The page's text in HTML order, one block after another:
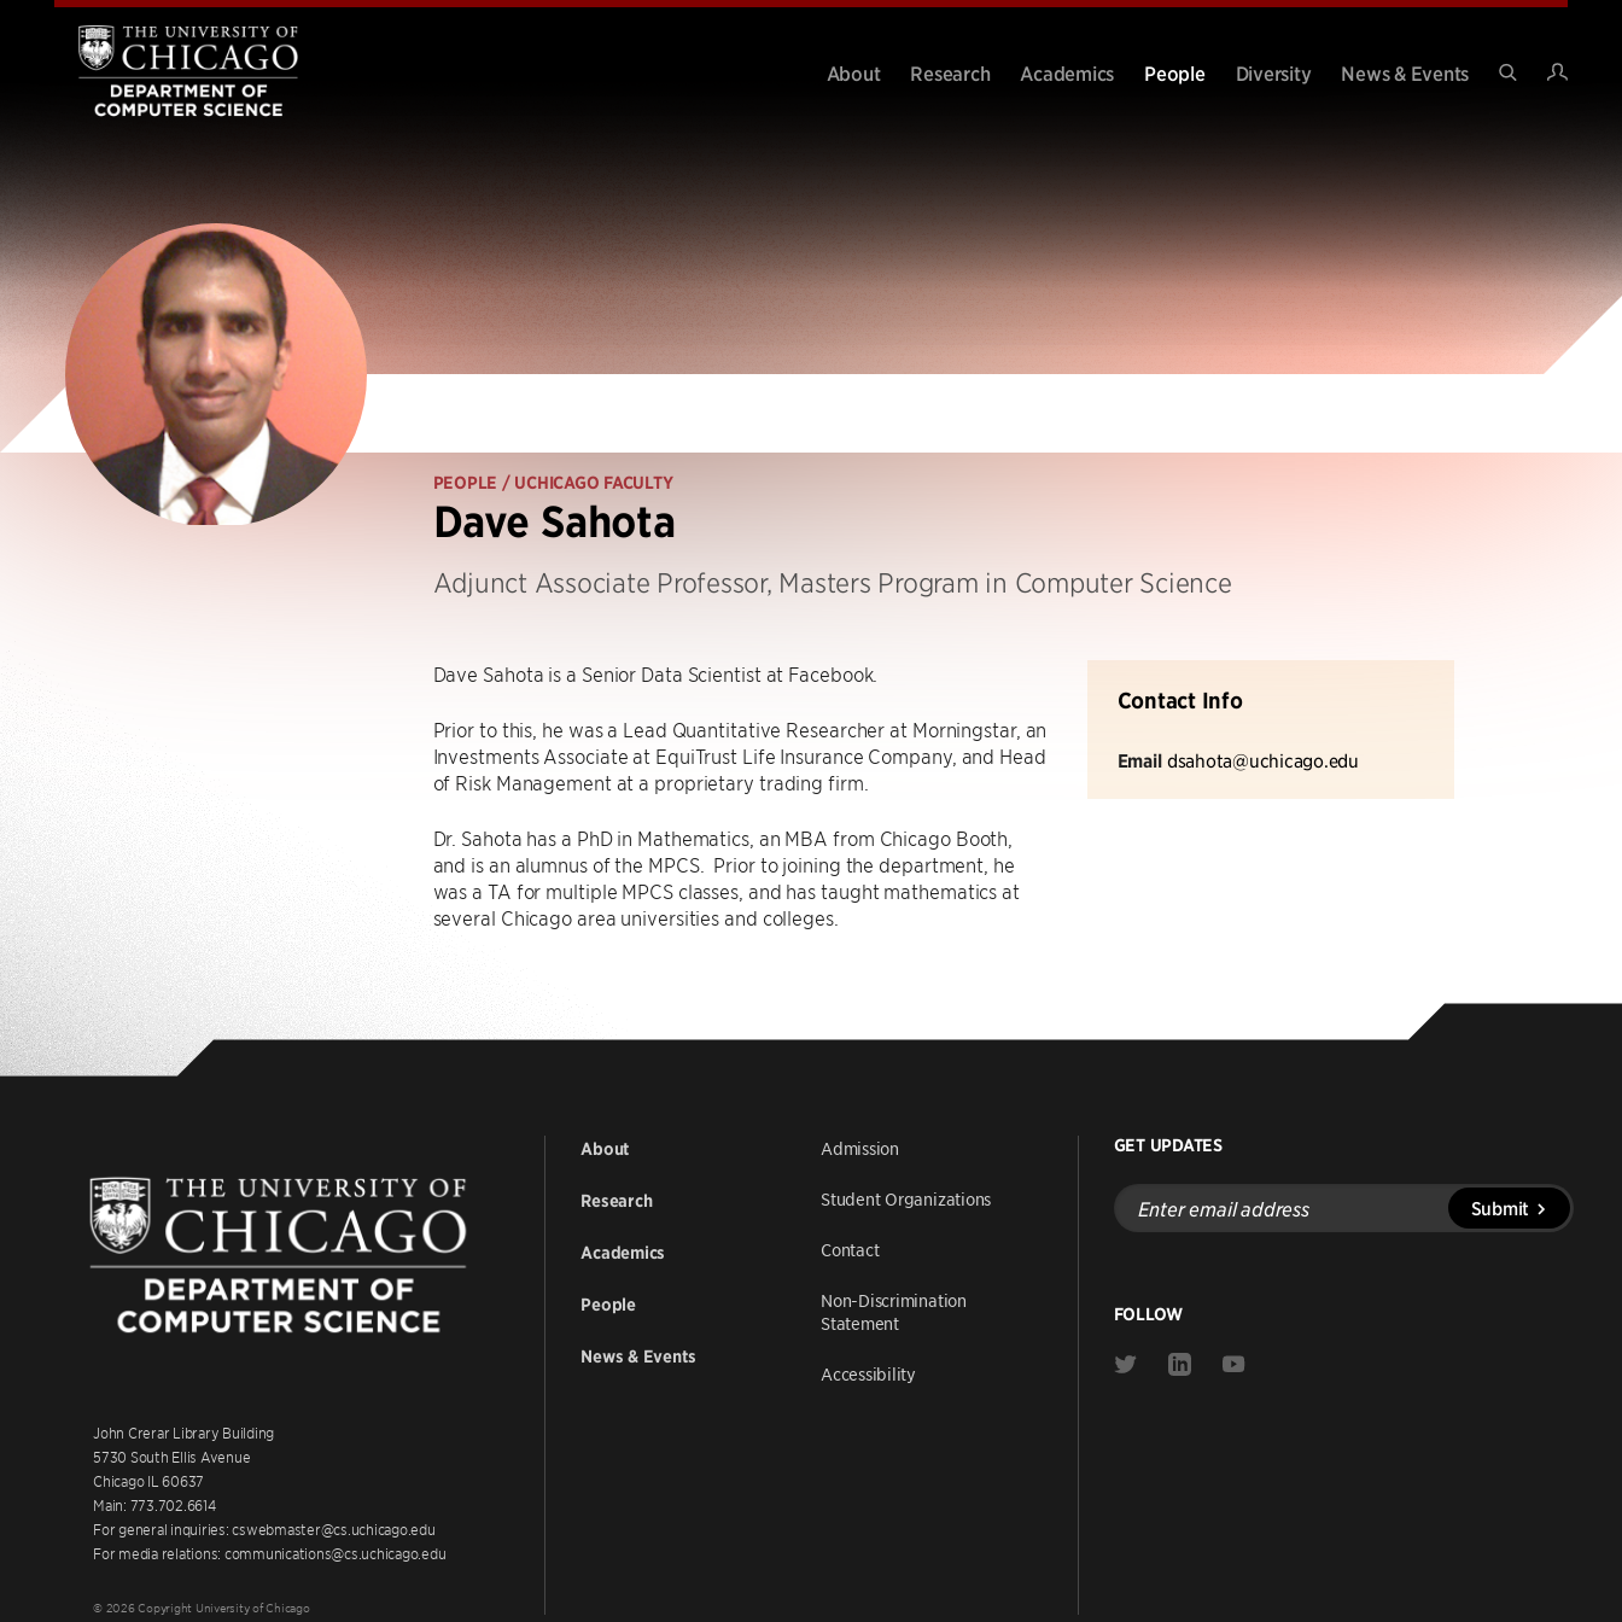
About Research Academics People Diversity
News & Events
PEOPLE / UCHICAGO FACULTY
Dave Sahota
Adjunct Associate Professor, Masters Program in Computer Science
Contact Info
Email dsahota@uchicago.edu
Dave Sahota is a Senior Data Scientist at Facebook.
Prior to this, he was a Lead Quantitative Researcher at Morningstar, an
Investments Associate at EquiTrust Life Insurance Company, and Head
of Risk Management at a proprietary trading firm.
Dr. Sahota has a PhD in Mathematics, an MBA from Chicago Booth,
and is an alumnus of the MPCS. Prior to joining the department, he
was a TA for multiple MPCS classes, and has taught mathematics at
several Chicago area universities and colleges.
John Crerar Library Building
5730 South Ellis Avenue
Chicago IL 60637
Main: 773.702.6614
For general inquiries: cswebmaster@cs.uchicago.edu
For media relations: communications@cs.uchicago.edu
© 2026 Copyright University of Chicago
About
Research
Academics
People
News & Events
Admission
Student Organizations
Contact
Non-Discrimination
Statement
Accessibility
GET UPDATES
Enter
email
address
Submit
FOLLOW
Link
Link
Link